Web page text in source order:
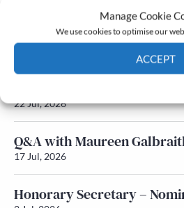
Manage Cookie
We use cookies to optimise our
ACCEPT
Newsletter – July 2026
24 Jul, 2026
22 Jul, 2026
Q&A with Maureen
17 Jul, 2026
Honorary Secretary –